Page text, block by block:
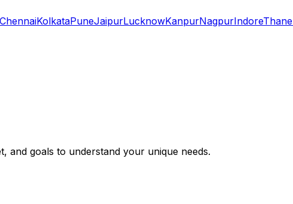
ChennaiKolkataPuneJaipurLucknowKanpurNagpurIndoreThane
and goals to understand your unique needs.